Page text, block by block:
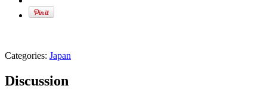
Categories: Japan
Discussion